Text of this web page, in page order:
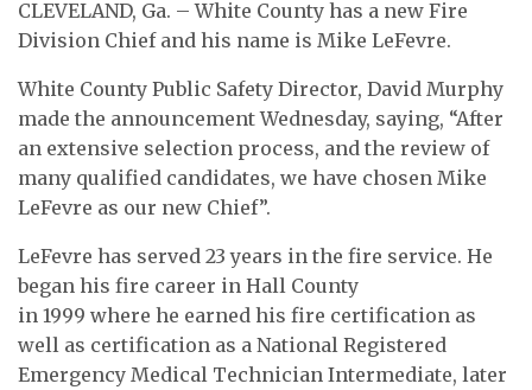
CLEVELAND, Ga. – White County has a new Fire
Division Chief and his name is Mike LeFevre.
White County Public Safety Director, David Murphy
made the announcement Wednesday, saying, “After
an extensive selection process, and the review of
many qualified candidates, we have chosen Mike
LeFevre as our new Chief”.
LeFevre has served 23 years in the fire service. He
began his fire career in Hall County
in 1999 where he earned his fire certification as
well as certification as a National Registered
Emergency Medical Technician Intermediate, later